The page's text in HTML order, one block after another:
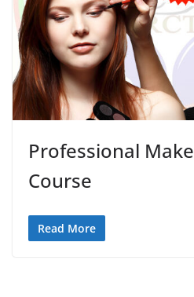
Professional
Course
Read More